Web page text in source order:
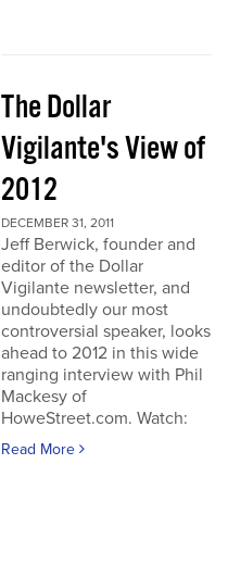
The Dollar
Vigilante's View of
2012
DECEMBER 31, 2011
Jeff Berwick, founder and
editor of the Dollar
Vigilante newsletter, and
undoubtedly our most
controversial speaker, looks
ahead to 2012 in this wide
ranging interview with Phil
Mackesy of
HoweStreet.com. Watch:
Read More